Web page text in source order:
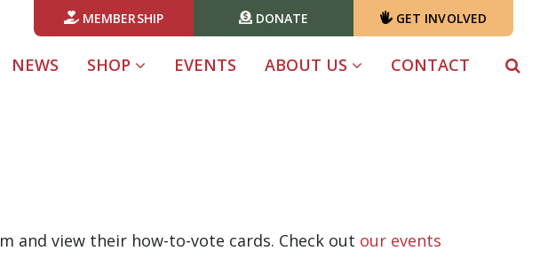
MEMBERSHIP DONATE GET INVOLVED
NEWS SHOP EVENTS ABOUT US CONTACT
and view their how-to-vote cards. Check out our events